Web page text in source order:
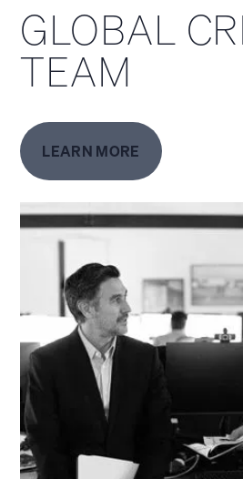
GLOBAL
TEAM
LEARN MORE